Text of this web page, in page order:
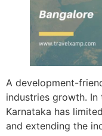
A development-
industries growth. In
Karnataka has
and extending the